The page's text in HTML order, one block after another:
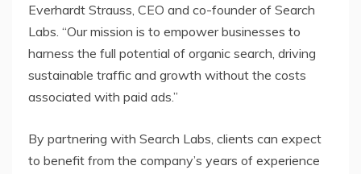
Everhardt Strauss, CEO and co-founder of Search
Labs. “Our mission is to empower businesses to
harness the full potential of organic search, driving
sustainable traffic and growth without the costs
associated with paid ads.”
By partnering with Search Labs, clients can expect
to benefit from the company’s years of experience